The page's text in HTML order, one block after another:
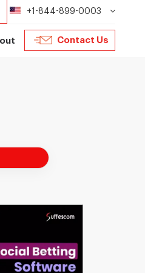
+1-844-899-0003
Contact Us